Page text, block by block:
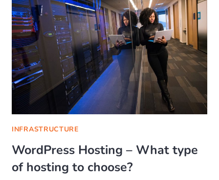
INFRASTRUCTURE
WordPress Hosting – What type
of hosting to choose?